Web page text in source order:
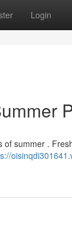
Login
summer .